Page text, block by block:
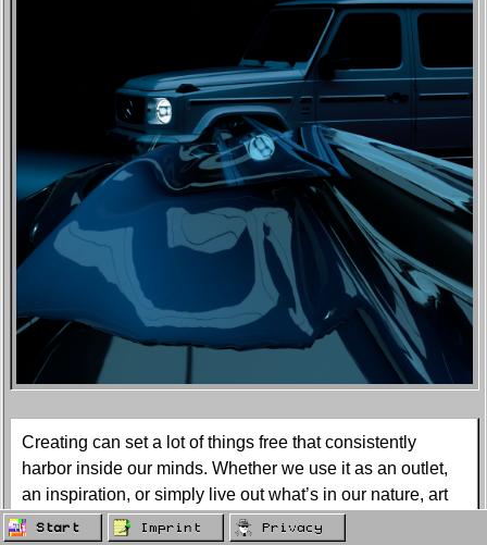
Creating can set a lot of things free that consistently
harbor inside our minds. Whether we use it as an outlet,
an inspiration, or simply live out what’s in our nature, art
creates a separate world that we get to live in and share
Start Imprint Privacy